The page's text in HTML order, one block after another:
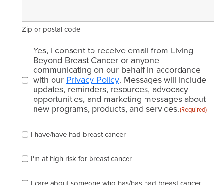
Zip or postal code
Email
consent
(Required)
Yes, I consent to receive email from Living
Beyond Breast Cancer or anyone
communicating on our behalf in accordance
with ourPrivacy Policy. Messages will include
updates, reminders, resources, advocacy
opportunities, and marketing messages about
new programs, products, and services.(Required)
check
of
the
I have/have had breast cancer
I'm at high risk for breast cancer